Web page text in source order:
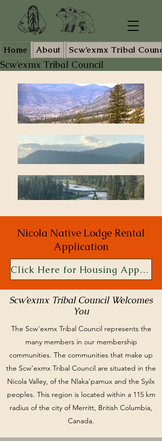
Scw’exmx Tribal Council
Home About Scw’exmx Tribal
Nicola Native Lodge Rental
Application
Click Here for Housing Application
Scw’exmx Tribal Council Welcomes
You
The Scw'exmx Tribal Council represents the
many members in our membership
communities. The communities that make up
the Scw’exmx Tribal Council are situated in the
Nicola Valley, of the Nlaka’pamux and the Syilx
peoples. This region is located within a 115 km
radius of the city of Merritt, British Columbia,
Canada.